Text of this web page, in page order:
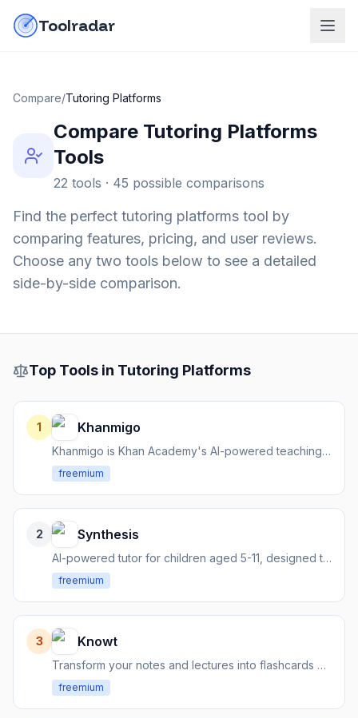
Toolradar
Compare/Tutoring Platforms
Compare Tutoring Platforms
Tools
22 tools · 45 possible comparisons
Find the perfect tutoring platforms tool by
comparing features, pricing, and user reviews.
Choose any two tools below to see a detailed
side-by-side comparison.
Top Tools in Tutoring Platforms
1 Khanmigo
Khanmigo is Khan Academy's AI-powered teaching assistant and tutor, designed to transform education.
freemium
2 Synthesis
AI-powered tutor for children aged 5-11, designed to foster critical thinking and problem-solving.
freemium
3 Knowt
Transform your notes and lectures into flashcards and quizzes
freemium